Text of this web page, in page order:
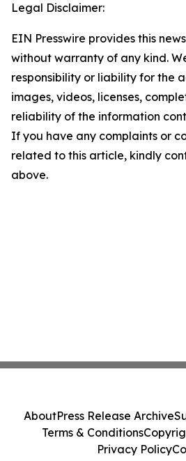
Legal Disclaimer:
EIN Presswire provides this
without warranty of any kind.
responsibility or liability for the
images, videos, licenses,
reliability of the information
If you have any complaints or
related to this article, kindly
above.
AboutPress Release Archive
Terms & Conditions
Privacy Policy